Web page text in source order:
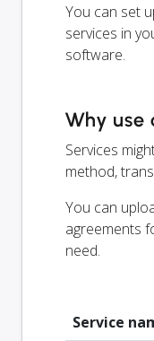
You can set
services in
software.
Why use
Services
method,
You can
agreements
need.
Service